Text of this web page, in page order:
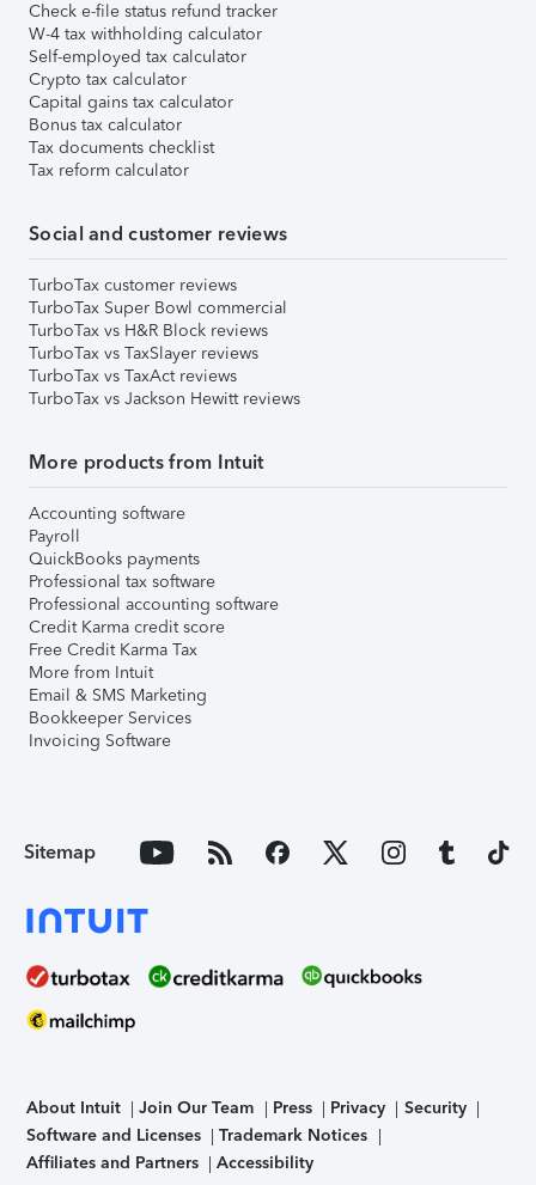
Check e-file status refund tracker
W-4 tax withholding calculator
Self-employed tax calculator
Crypto tax calculator
Capital gains tax calculator
Bonus tax calculator
Tax documents checklist
Tax reform calculator
Social and customer reviews
TurboTax customer reviews
TurboTax Super Bowl commercial
TurboTax vs H&R Block reviews
TurboTax vs TaxSlayer reviews
TurboTax vs TaxAct reviews
TurboTax vs Jackson Hewitt reviews
More products from Intuit
Accounting software
Payroll
QuickBooks payments
Professional tax software
Professional accounting software
Credit Karma credit score
Free Credit Karma Tax
More from Intuit
Email & SMS Marketing
Bookkeeper Services
Invoicing Software
Sitemap
About Intuit Join Our Team Press Privacy
Security
Software and Licenses
Trademark Notices
Affiliates and Partners
Accessibility